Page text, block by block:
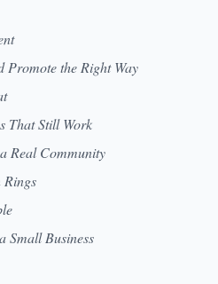
Promote the Right Way
That Still Work
Real Community
Small Business